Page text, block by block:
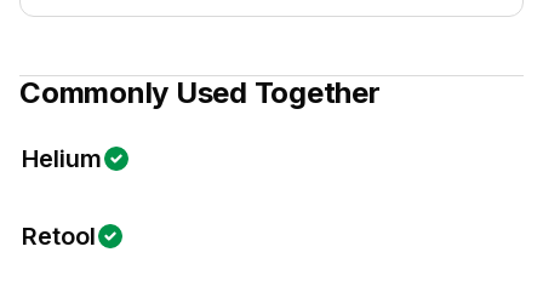
Commonly Used Together
Helium
Retool